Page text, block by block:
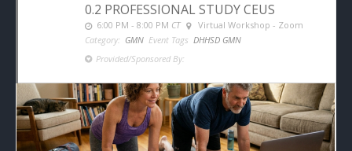
0.2 PROFESSIONAL STUDY CEUS
6:00 PM - 8:00 PM CT
Virtual Workshop - Zoom
Category: GMN Event Tags DHHSD GMN
Provided/Sponsored By: